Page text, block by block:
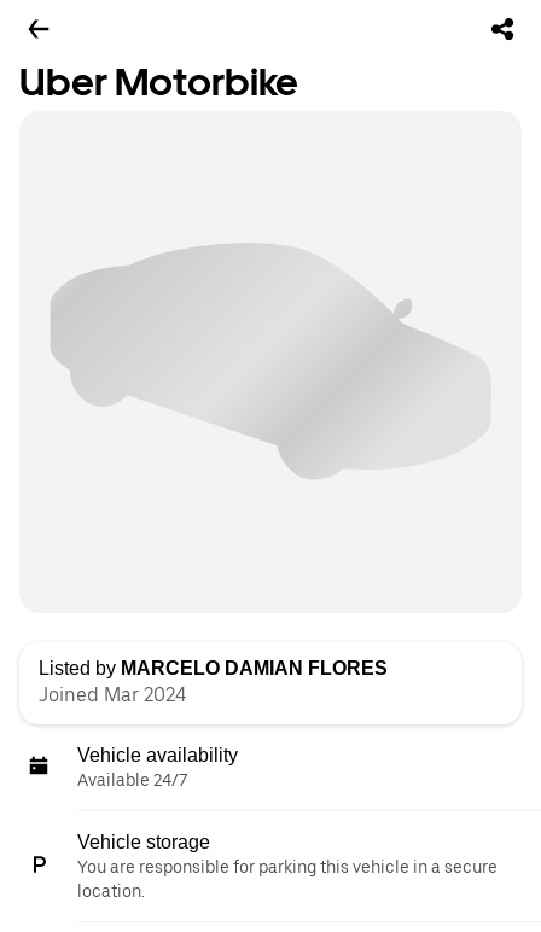
Uber Motorbike
Listed by MARCELO DAMIAN FLORES
Joined Mar 2024
Vehicle availability
Available 24/7
Vehicle storage
You are responsible for parking this vehicle in a secure
location.